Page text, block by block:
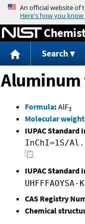
Search
Formula: AlF3
Molecular weight
IUPAC Standard
InChI=1S/
IUPAC Standard
UHFFFAOYSA-K
CAS Registry
Chemical